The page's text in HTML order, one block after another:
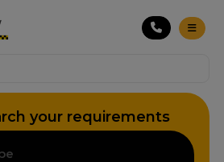
your requirements